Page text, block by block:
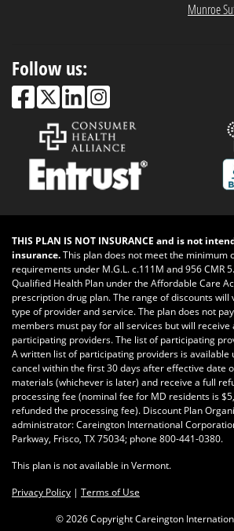
Munroe
Follow us:
THIS PLAN IS NOT INSURANCE and is not
insurance.This plan does not meet the minimum
requirements under M.G.L. c.111M and 956 CMR
Qualified Health Plan under the Affordable Care
prescription drug plan. The range of discounts will
type of provider and service. The plan does not
members must pay for all services but will receive
participating providers. The list of participating
A written list of participating providers is available
cancel within the first 30 days after effective date
materials (whichever is later) and receive a full
processing fee (nominal fee for MD residents is
refunded the processing fee). Discount Plan
administrator: Careington International
Parkway, Frisco, TX 75034; phone 800-441-0380.
This plan is not available in Vermont.
Privacy Policy | Terms of Use
©2026 Copyright Careington